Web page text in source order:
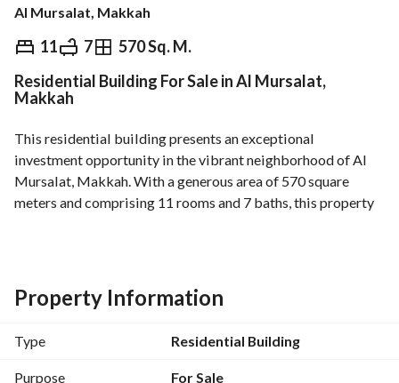
Al Mursalat, Makkah
11 7 570 Sq. M.
⃁ 9,000,000
Overview REGA Verified Information
Residential Building For Sale in Al Mursalat,
Makkah
This residential building presents an exceptional
investment opportunity in the vibrant neighborhood of Al
Mursalat, Makkah. With a generous area of 570 square
meters and comprising 11 rooms and 7 baths, this property
- Total Area: 570 SQM
- Total Rooms: 11
- Property Type: Residential Building
- Purpose: Sale
Property Information
Type Residential Building
Purpose For Sale